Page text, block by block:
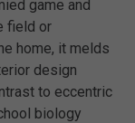
game and
field or
home, it melds
design
to eccentric
biology